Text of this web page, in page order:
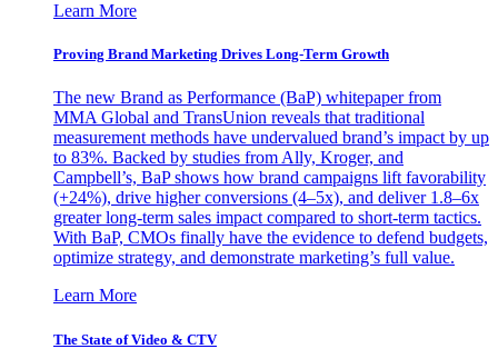
Learn More
Proving Brand Marketing Drives Long-Term Growth
The new Brand as Performance (BaP) whitepaper from
MMA Global and TransUnion reveals that traditional
measurement methods have undervalued brand’s impact by up
to 83%. Backed by studies from Ally, Kroger, and
Campbell’s, BaP shows how brand campaigns lift favorability
(+24%), drive higher conversions (4–5x), and deliver 1.8–6x
greater long-term sales impact compared to short-term tactics.
With BaP, CMOs finally have the evidence to defend budgets,
optimize strategy, and demonstrate marketing’s full value.
Learn More
The State of Video & CTV